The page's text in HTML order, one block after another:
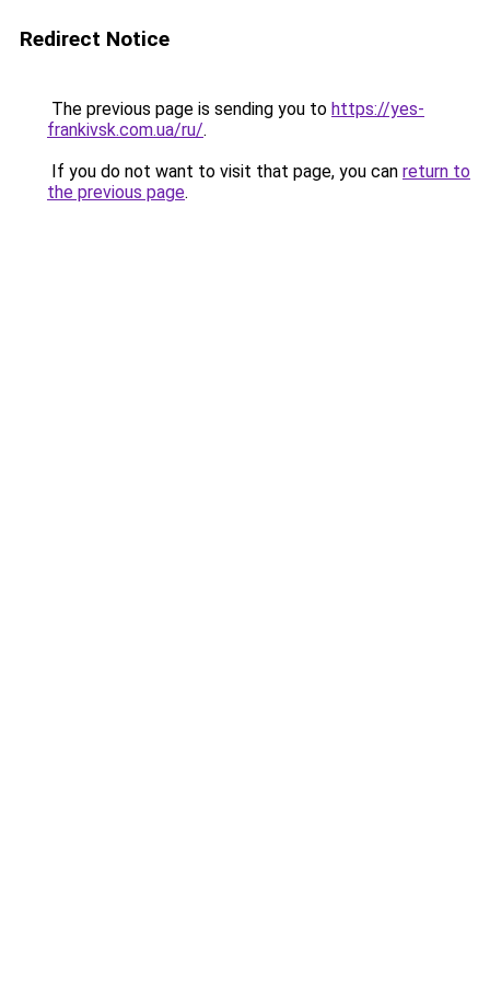
Redirect Notice
The previous page is sending you to https://yes-
frankivsk.com.ua/ru/.
If you do not want to visit that page, you can return to
the previous page.